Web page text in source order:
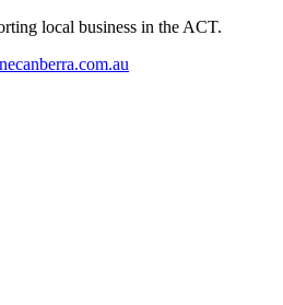
local business in the ACT.